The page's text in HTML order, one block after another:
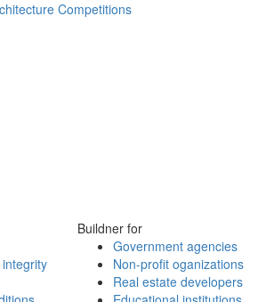
Competitions
Buildner for
Government agencies
Non-profit oganizations
Real estate developers